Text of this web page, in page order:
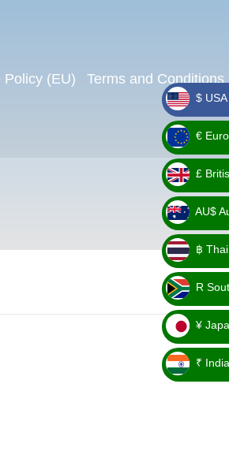
Policy (EU) Terms and Conditions
_ $
$
_ €
€
_ £
£
_
AU$
AU$
_ ฿
฿
_ R
R
_ ¥
¥
_ ₹
₹